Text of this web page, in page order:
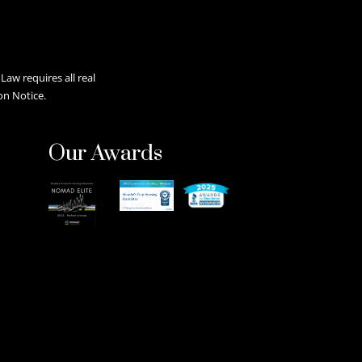
requires all real
Notice.
Our Awards